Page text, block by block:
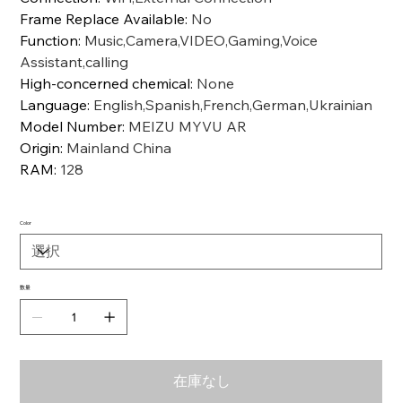
Frame Replace Available: No
Function: Music,Camera,VIDEO,Gaming,Voice
Assistant,calling
High-concerned chemical: None
Language: English,Spanish,French,German,Ukrainian
Model Number: MEIZU MYVU AR
Origin: Mainland China
RAM: 128
Color
数量
在庫なし